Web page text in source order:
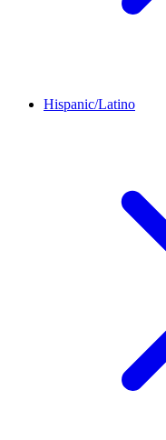
Hispanic/Latino